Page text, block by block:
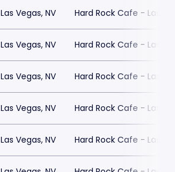
Las Vegas, NV Hard Rock Cafe - Las
Las Vegas, NV Hard Rock Cafe - Las
Las Vegas, NV Hard Rock Cafe - Las
Las Vegas, NV Hard Rock Cafe - Las
Las Vegas, NV Hard Rock Cafe - Las